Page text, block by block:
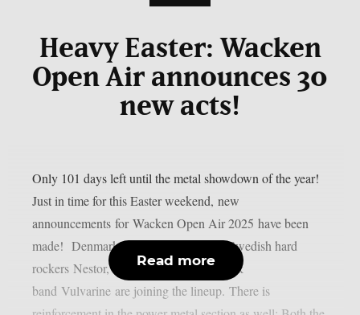
Heavy Easter: Wacken
Open Air announces 30
new acts!
Only 101 days left until the metal showdown of the year!
Just in time for this Easter weekend, new
announcements for Wacken Open Air 2025 have been
made! Denmark’s top export D-A-D, Swedish hard
rockers Nestor, and Vienna’s loudest rock
band Vulvarine are joining the lineup. There is
Read more